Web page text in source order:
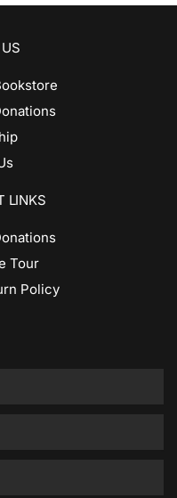
LINKS
Tour
Policy